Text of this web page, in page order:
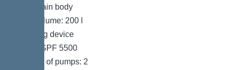
Tank/drain body
Tank volume: 200 l
Pumping device
Pump: SPF 5500
Number of pumps: 2